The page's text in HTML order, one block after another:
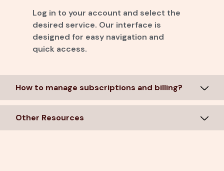
Log in to your account and select the
desired service. Our interface is
designed for easy navigation and
quick access.
How to manage subscriptions and billing?
Other Resources